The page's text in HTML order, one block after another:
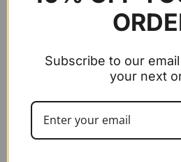
Expert Rating*
excl. VAT
Audiometer - PC-
AC, BC, Speech)
Introductory Offer £
excl. VAT
HD Video Otoscope –
RE-VO2
Subscribe to our
your next